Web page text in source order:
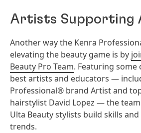
Artists Supporting
Another way the Kenra
elevating the beauty game is by
Beauty Pro Team. Featuring some
best artists and educators —
Professional® brand Artist and
hairstylist David Lopez — the
Ulta Beauty stylists build skills
trends.